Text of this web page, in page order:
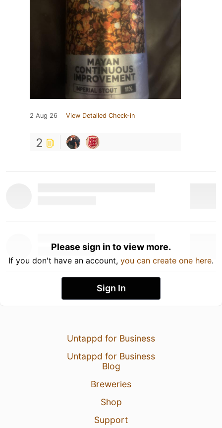
2 Aug 26 View Detailed Check-in
2
Please sign in to view more.
If you don't have an account, you can create one here.
Sign In
Untappd for Business
Untappd for Business
Blog
Breweries
Shop
Support